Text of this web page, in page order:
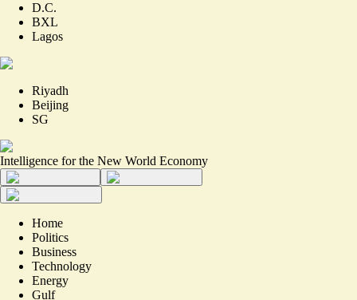
D.C.
BXL
Lagos
Riyadh
Beijing
SG
Intelligence for the New World Economy
Home
Politics
Business
Technology
Energy
Gulf